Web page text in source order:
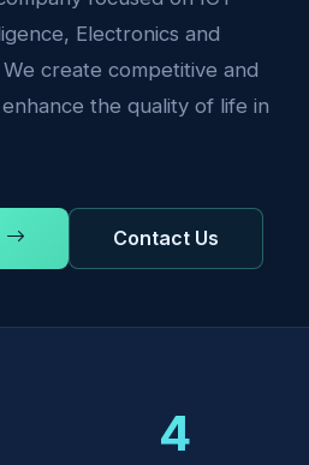
Electronics and
create competitive and
the quality of life in
Contact Us
4